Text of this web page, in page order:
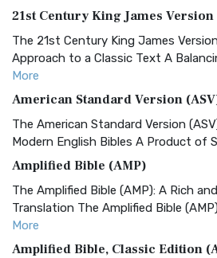
21st Century King James Version
The 21st Century King James
Approach to a Classic Text A
More
American Standard Version
The American Standard Version
Modern English Bibles A Product of
Amplified Bible (AMP)
The Amplified Bible (AMP): A Rich
Translation The Amplified Bible
More
Amplified Bible, Classic Edition